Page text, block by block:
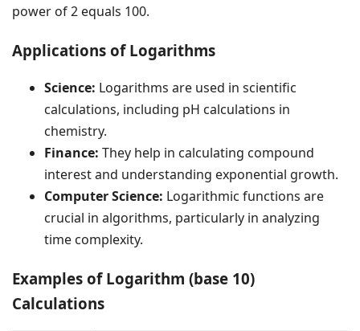
power of 2 equals 100.
Applications of Logarithms
Science: Logarithms are used in scientific
calculations, including pH calculations in
chemistry.
Finance: They help in calculating compound
interest and understanding exponential growth.
Computer Science: Logarithmic functions are
crucial in algorithms, particularly in analyzing
time complexity.
Examples of Logarithm (base 10)
Calculations